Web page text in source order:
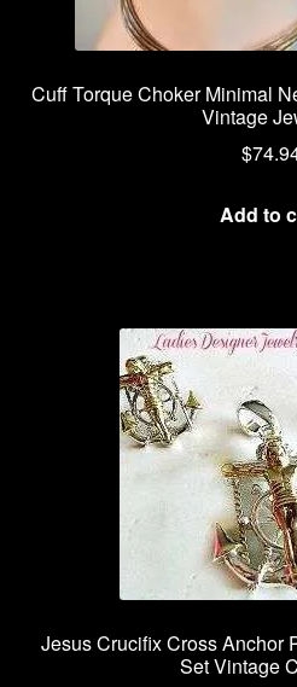
Cuff Torque Choker Minimal
Vintage
$
Add to
Jesus Crucifix Cross Anchor
Set Vintage